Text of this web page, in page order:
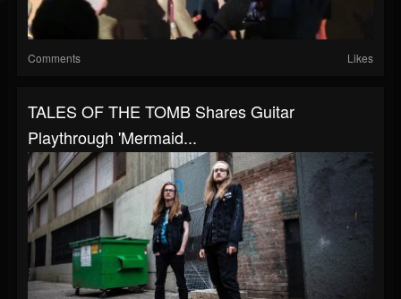
Comments Likes
TALES OF THE TOMB Shares Guitar
Playthrough 'Mermaid...